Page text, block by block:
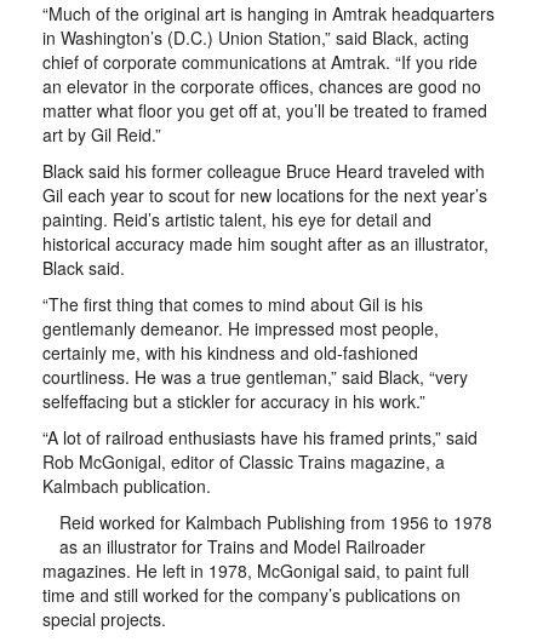
“Much of the original art is hanging in Amtrak headquarters
in Washington’s (D.C.) Union Station,” said Black, acting
chief of corporate communications at Amtrak. “If you ride
an elevator in the corporate offices, chances are good no
matter what floor you get off at, you’ll be treated to framed
art by Gil Reid.”
Black said his former colleague Bruce Heard traveled with
Gil each year to scout for new locations for the next year’s
painting. Reid’s artistic talent, his eye for detail and
historical accuracy made him sought after as an illustrator,
Black said.
“The first thing that comes to mind about Gil is his
gentlemanly demeanor. He impressed most people,
certainly me, with his kindness and old-fashioned
courtliness. He was a true gentleman,” said Black, “very
selfeffacing but a stickler for accuracy in his work.”
“A lot of railroad enthusiasts have his framed prints,” said
Rob McGonigal, editor of Classic Trains magazine, a
Kalmbach publication.
Reid worked for Kalmbach Publishing from 1956 to 1978
as an illustrator for Trains and Model Railroader
magazines. He left in 1978, McGonigal said, to paint full
time and still worked for the company’s publications on
special projects.